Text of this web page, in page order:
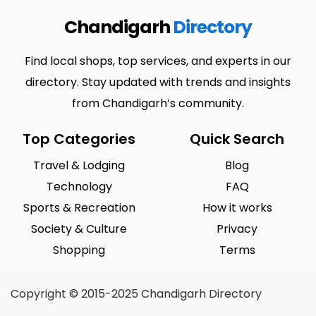
ChandigarhDirectory
Find local shops, top services, and experts in our
directory. Stay updated with trends and insights
from Chandigarh’s community.
Top Categories
Travel & Lodging
Technology
Sports & Recreation
Society & Culture
Shopping
Quick Search
Blog
FAQ
How it works
Privacy
Terms
Copyright © 2015-2025 Chandigarh Directory